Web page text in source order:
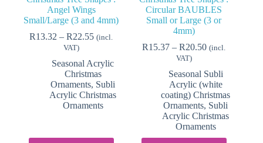
Angel Wings
Small/Large (3 and 4mm)
R13.32 – R22.55Price
through
R22.55
(incl.
VAT)
Seasonal Acrylic
Christmas
Ornaments, Subli
Acrylic Christmas
Ornaments
Circular BAUBLES
Small or Large (3 or
4mm)
R15.37 – R20.50Price
through
R20.50
(incl.
VAT)
Seasonal Subli
Acrylic (white
coating) Christmas
Ornaments, Subli
Acrylic Christmas
Ornaments